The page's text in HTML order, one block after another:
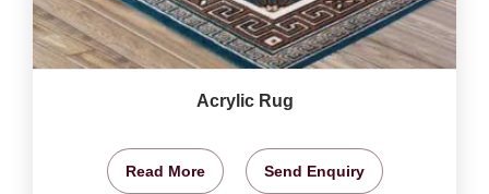
Acrylic Rug
Read More Send Enquiry